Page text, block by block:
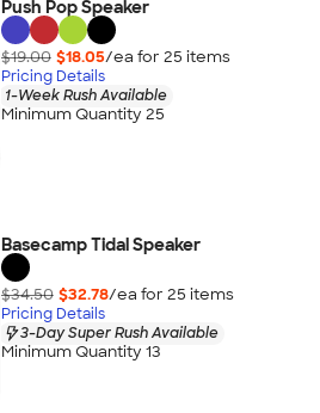
Push Pop Speaker
$19.00 $18.05/ea for 25 items
Pricing Details
1-Week Rush Available
Minimum Quantity 25
Basecamp Tidal Speaker
$34.50 $32.78/ea for 25 items
Pricing Details
3-Day Super Rush Available
Minimum Quantity 13